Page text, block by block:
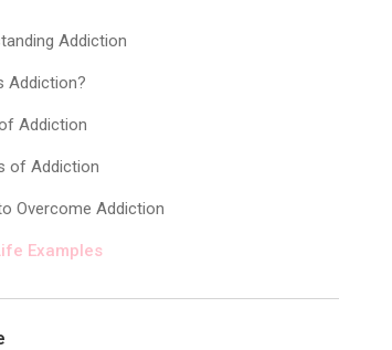
Addiction
Addiction?
Addiction
of Addiction
Overcome Addiction
Examples